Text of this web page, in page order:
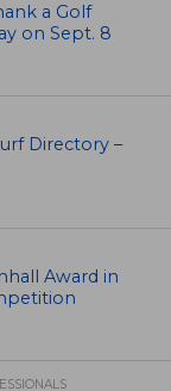
a Golf
on Sept. 8
Directory –
Award in